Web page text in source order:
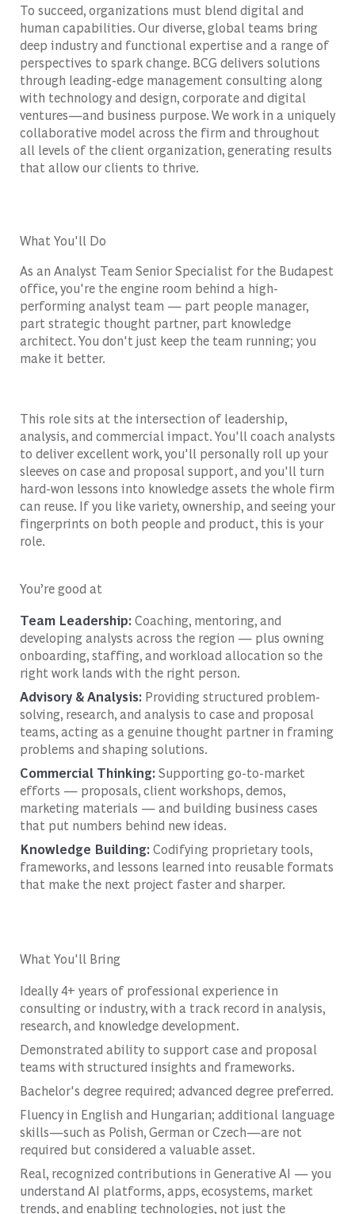
To succeed, organizations must blend digital and
human capabilities. Our diverse, global teams bring
deep industry and functional expertise and a range of
perspectives to spark change. BCG delivers solutions
through leading-edge management consulting along
with technology and design, corporate and digital
ventures—and business purpose. We work in a uniquely
collaborative model across the firm and throughout
all levels of the client organization, generating results
that allow our clients to thrive.
What You'll Do
As an Analyst Team Senior Specialist for the Budapest
office, you're the engine room behind a high-
performing analyst team — part people manager,
part strategic thought partner, part knowledge
architect. You don't just keep the team running; you
make it better.
This role sits at the intersection of leadership,
analysis, and commercial impact. You'll coach analysts
to deliver excellent work, you'll personally roll up your
sleeves on case and proposal support, and you'll turn
hard-won lessons into knowledge assets the whole firm
can reuse. If you like variety, ownership, and seeing your
fingerprints on both people and product, this is your
role.
You’re good at
Team Leadership:Coaching, mentoring, and
developing analysts across the region — plus owning
onboarding, staffing, and workload allocation so the
right work lands with the right person.
Advisory & Analysis:Providing structured problem-
solving, research, and analysis to case and proposal
teams, acting as a genuine thought partner in framing
problems and shaping solutions.
Commercial Thinking:Supporting go-to-market
efforts — proposals, client workshops, demos,
marketing materials — and building business cases
that put numbers behind new ideas.
Knowledge Building:Codifying proprietary tools,
frameworks, and lessons learned into reusable formats
that make the next project faster and sharper.
What You'll Bring
Ideally 4+ years of professional experience in
consulting or industry, with a track record in analysis,
research, and knowledge development.
Demonstrated ability to support case and proposal
teams with structured insights and frameworks.
Bachelor's degree required; advanced degree preferred.
Fluency in English and Hungarian; additional language
skills—such as Polish, German or Czech—are not
required but considered a valuable asset.
Real, recognized contributions in Generative AI — you
understand AI platforms, apps, ecosystems, market
trends, and enabling technologies, not just the